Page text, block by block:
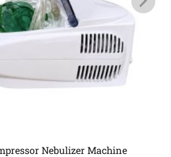
Nebulizer Machine